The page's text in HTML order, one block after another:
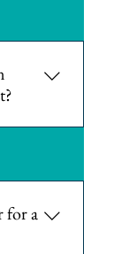
for a